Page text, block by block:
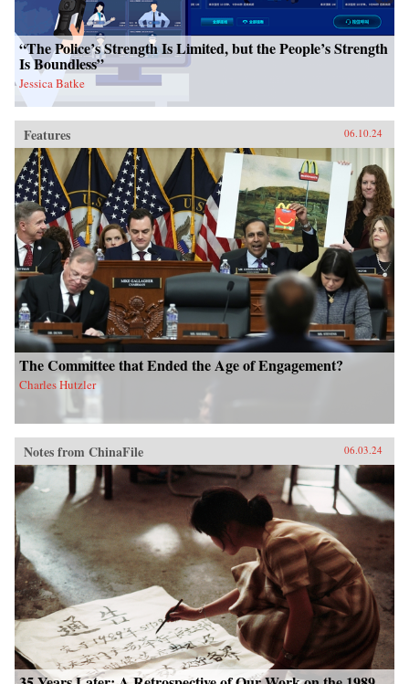
“The Police’s Strength Is Limited, but the People’s Strength
Is Boundless”
Jessica Batke
Features 06.10.24
The Committee that Ended the Age of Engagement?
Charles Hutzler
Notes from ChinaFile 06.03.24